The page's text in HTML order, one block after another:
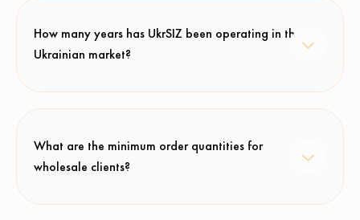
How many years has UkrSIZ been operating in the
Ukrainian market?
What are the minimum order quantities for
wholesale clients?